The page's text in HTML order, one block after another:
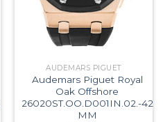
AUDEMARS PIGUET
Audemars Piguet Royal
Oak Offshore
26020ST.OO.D001IN.02.-42
MM